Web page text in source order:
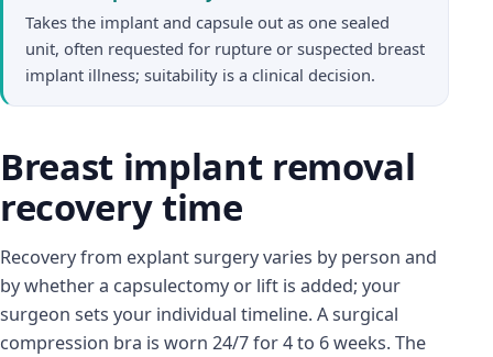
Takes the implant and capsule out as one sealed
unit, often requested for rupture or suspected breast
implant illness; suitability is a clinical decision.
Breast implant removal
recovery time
Recovery from explant surgery varies by person and
by whether a capsulectomy or lift is added; your
surgeon sets your individual timeline. A surgical
compression bra is worn 24/7 for 4 to 6 weeks. The